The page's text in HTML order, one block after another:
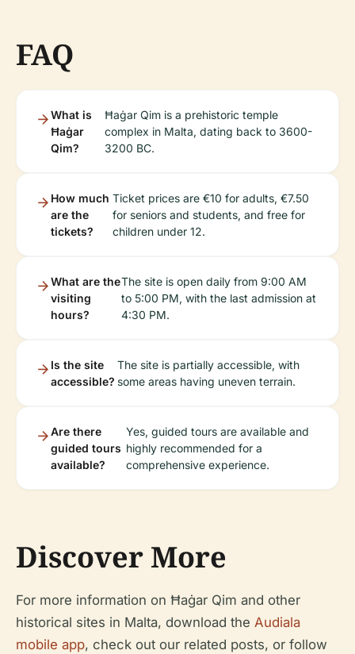
FAQ
What is
Ħaġar
Qim?
Ħaġar Qim is a prehistoric temple
complex in Malta, dating back to 3600-
3200 BC.
How much
are the
tickets?
Ticket prices are €10 for adults, €7.50
for seniors and students, and free for
children under 12.
What are the
visiting
hours?
The site is open daily from 9:00 AM
to 5:00 PM, with the last admission at
4:30 PM.
Is the site
accessible?
The site is partially accessible, with
some areas having uneven terrain.
Are there
guided tours
available?
Yes, guided tours are available and
highly recommended for a
comprehensive experience.
Discover More
For more information on Ħaġar Qim and other
historical sites in Malta, download the Audiala
mobile app, check out our related posts, or follow